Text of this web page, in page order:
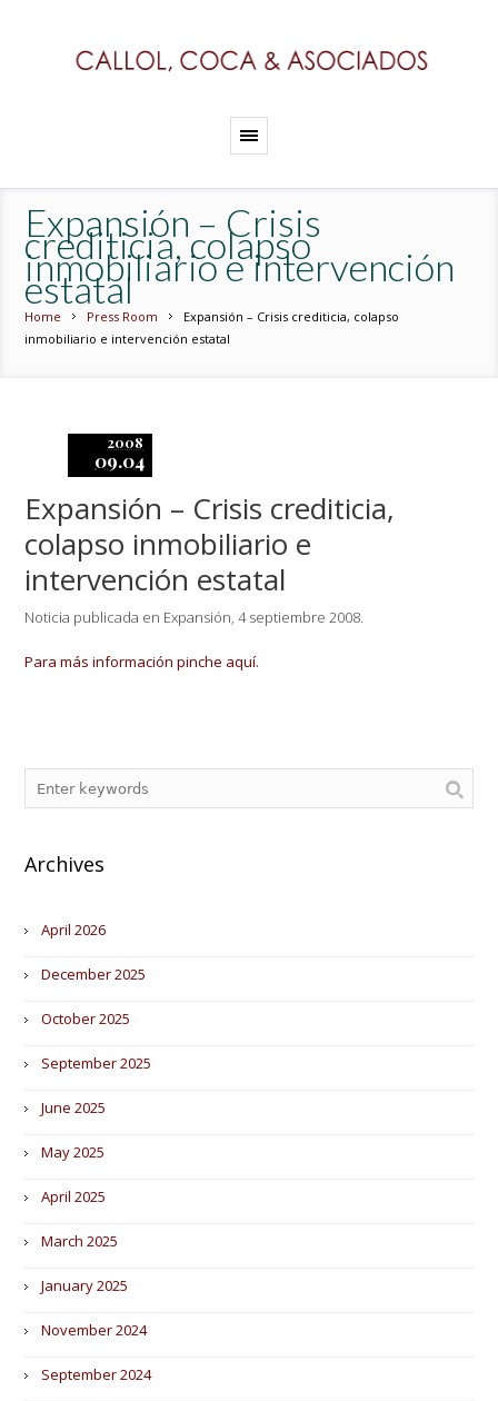
Expansión – Crisis
crediticia, colapso
inmobiliario e intervención
estatal
Home Press Room
Expansión – Crisis crediticia, colapso
inmobiliario e intervención estatal
2008
09.04
Expansión – Crisis crediticia,
colapso inmobiliario e
intervención estatal
Noticia publicada en Expansión, 4 septiembre 2008.
Para más información pinche aquí.
Archives
April 2026
December 2025
October 2025
September 2025
June 2025
May 2025
April 2025
March 2025
January 2025
November 2024
September 2024